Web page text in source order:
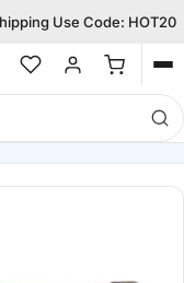
Use Code: HOT20